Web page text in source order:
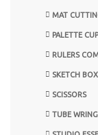
MAT
PALETTE CUP
RULERS
SKETCH BOX
SCISSORS
TUBE